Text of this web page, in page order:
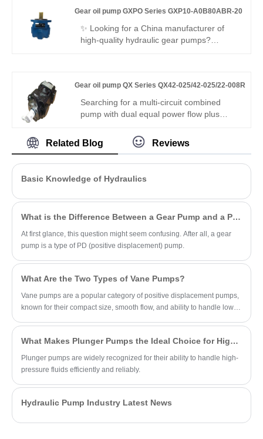
pressure, 95.5% volumetric efficiency,
-30°C~120°C operating range. Designed
for three-circuit complex hydraulics in large
Gear oil pump GXPO Series GXP10-A0B80ABR-20
✨ Looking for a China manufacturer of
high-quality hydraulic gear pumps?
low noise operation, and interchangeability
with genuine Rexroth equipment. It
delivers stable performance for industrial
Gear oil pump QX Series QX42-025/42-025/22-008R
Searching for a multi-circuit combined
pump with dual equal power flow plus
oil pump QX Series QX42-025/42-025/22-
008R – three-core integrated pump, dual
25cc + 8cc fine flow, 300 bar, 95.5%
multi-action composite hydraulics needing
both power and fine control.
Related Blog Reviews
Basic Knowledge of Hydraulics
What is the Difference Between a Gear Pump and a PD Pump?
At first glance, this question might seem confusing. After all, a gear
pump is a type of PD (positive displacement) pump.
What Are the Two Types of Vane Pumps?
Vane pumps are a popular category of positive displacement pumps,
known for their compact size, smooth flow, and ability to handle low-
What Makes Plunger Pumps the Ideal Choice for High-Pressure Applications?
Plunger pumps are widely recognized for their ability to handle high-
pressure fluids efficiently and reliably.
Hydraulic Pump Industry Latest News